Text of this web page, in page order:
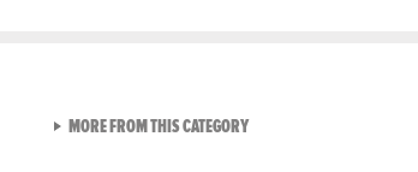
MORE FROM THIS CATEGORYVIEW ALL FROM NEW